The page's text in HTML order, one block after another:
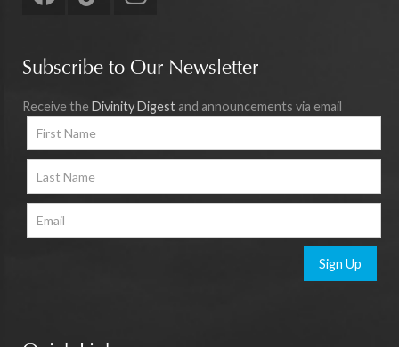
Subscribe to Our Newsletter
Receive the Divinity Digest and announcements via email
Sign Up